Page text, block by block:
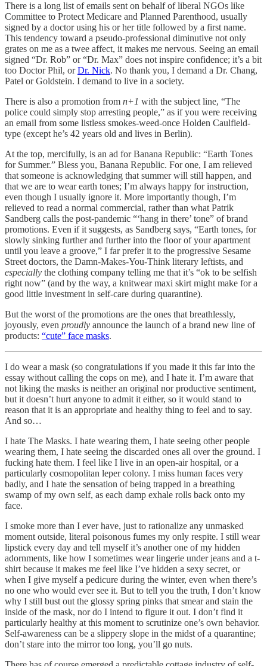
There is a long list of emails sent on behalf of liberal NGOs like
Committee to Protect Medicare and Planned Parenthood, usually
signed by a doctor using his or her title followed by a first name.
This tendency toward a pseudo-professional diminutive not only
grates on me as a twee affect, it makes me nervous. Seeing an email
signed “Dr. Rob” or “Dr. Max” does not inspire confidence; it’s a bit
too Doctor Phil, orDr. Nick. No thank you, I demand a Dr. Chang,
Patel or Goldstein. I demand to live in a society.
There is also a promotion from n+1 with the subject line, “The
police could simply stop arresting people,” as if you were receiving
an email from some listless smokes-weed-once Holden Caulfield-
type (except he’s 42 years old and lives in Berlin).
At the top, mercifully, is an ad for Banana Republic: “Earth Tones
for Summer.” Bless you, Banana Republic. For one, I am relieved
that someone is acknowledging that summer will still happen, and
that we are to wear earth tones; I’m always happy for instruction,
even though I usually ignore it. More importantly though, I’m
relieved to read a normal commercial, rather than what Patrik
Sandberg calls the post-pandemic “‘hang in there’ tone” of brand
promotions. Even if it suggests, as Sandberg says, “Earth tones, for
slowly sinking further and further into the floor of your apartment
until you leave a groove,” I far prefer it to the progressive Sesame
Street doctors, the Damn-Makes-You-Think literary leftists, and
especially the clothing company telling me that it’s “ok to be selfish
right now” (and by the way, a knitwear maxi skirt might make for a
good little investment in self-care during quarantine).
But the worst of the promotions are the ones that breathlessly,
joyously, even proudly announce the launch of a brand new line of
products: “cute” face masks.
I do wear a mask (so congratulations if you made it this far into the
essay without calling the cops on me), and I hate it. I’m aware that
not liking the masks is neither an original nor productive sentiment,
but it doesn’t hurt anyone to admit it either, so it would stand to
reason that it is an appropriate and healthy thing to feel and to say.
And so…
I hate The Masks. I hate wearing them, I hate seeing other people
wearing them, I hate seeing the discarded ones all over the ground. I
fucking hate them. I feel like I live in an open-air hospital, or a
particularly cosmopolitan leper colony. I miss human faces very
badly, and I hate the sensation of being trapped in a breathing
swamp of my own self, as each damp exhale rolls back onto my
face.
I smoke more than I ever have, just to rationalize any unmasked
moment outside, literal poisonous fumes my only respite. I still wear
lipstick every day and tell myself it’s another one of my hidden
adornments, like how I sometimes wear lingerie under jeans and a t-
shirt because it makes me feel like I’ve hidden a sexy secret, or
when I give myself a pedicure during the winter, even when there’s
no one who would ever see it. But to tell you the truth, I don’t know
why I still bust out the glossy spring pinks that smear and stain the
inside of the mask, nor do I intend to figure it out. I don’t find it
particularly healthy at this moment to scrutinize one’s own behavior.
Self-awareness can be a slippery slope in the midst of a quarantine;
don’t stare into the mirror too long, you’ll go nuts.